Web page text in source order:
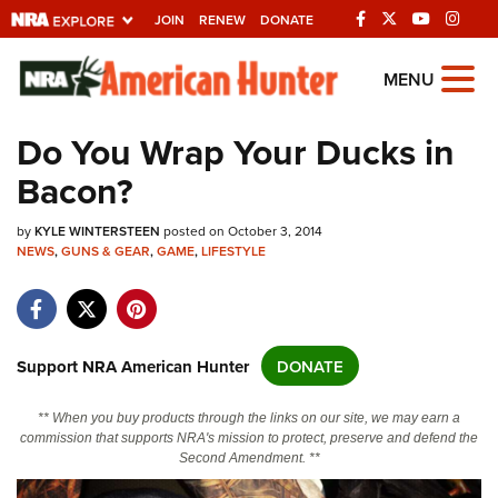
JOIN RENEW DONATE
Explore The NRA
Universe Of Websites
Quick Links
NRA.ORG
NRA Near You
NRA Online Training
MENU
Do You Wrap Your Ducks in
Bacon?
byKYLE WINTERSTEEN posted on October 3, 2014
NEWS,GUNS & GEAR,GAME,LIFESTYLE
Support NRA American Hunter DONATE
** When you buy products through the links on our site, we may earn a
commission that supports NRA's mission to protect, preserve and defend the
Second Amendment. **